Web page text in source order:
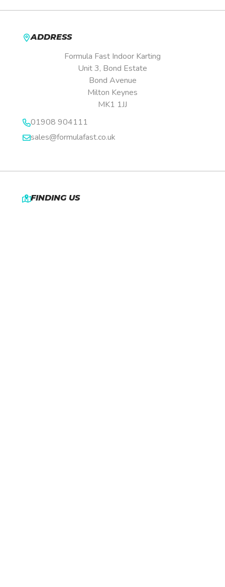
ADDRESS
Formula Fast Indoor Karting
Unit 3, Bond Estate
Bond Avenue
Milton Keynes
MK1 1JJ
01908 904111
sales@formulafast.co.uk
FINDING US